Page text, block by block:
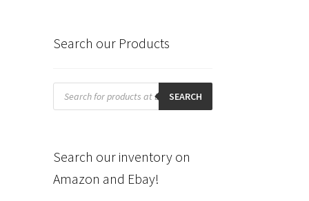
Search our Products
Products
search SEARCH
Search our inventory on
Amazon and Ebay!